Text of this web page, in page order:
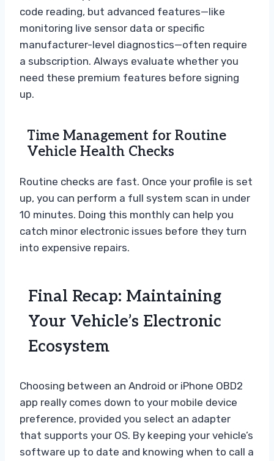
code reading, but advanced features—like
monitoring live sensor data or specific
manufacturer-level diagnostics—often require
a subscription. Always evaluate whether you
need these premium features before signing
up.
Time Management for Routine
Vehicle Health Checks
Routine checks are fast. Once your profile is set
up, you can perform a full system scan in under
10 minutes. Doing this monthly can help you
catch minor electronic issues before they turn
into expensive repairs.
Final Recap: Maintaining
Your Vehicle’s Electronic
Ecosystem
Choosing between an Android or iPhone OBD2
app really comes down to your mobile device
preference, provided you select an adapter
that supports your OS. By keeping your vehicle’s
software up to date and knowing when to call a